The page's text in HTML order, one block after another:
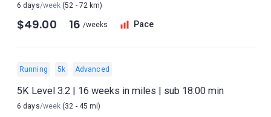
6 days/week (52 - 72 km)
$49.00 16 /weeks Pace
Running 5k Advanced
5K Level 3.2 | 16 weeks in miles | sub 18:00 min
6 days/week (32 - 45 mi)